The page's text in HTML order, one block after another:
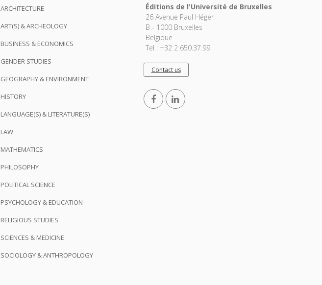
ARCHITECTURE
ART(S) & ARCHEOLOGY
BUSINESS & ECONOMICS
GENDER STUDIES
GEOGRAPHY & ENVIRONMENT
HISTORY
LANGUAGE(S) & LITERATURE(S)
LAW
MATHEMATICS
PHILOSOPHY
POLITICAL SCIENCE
PSYCHOLOGY & EDUCATION
RELIGIOUS STUDIES
SCIENCES & MEDICINE
SOCIOLOGY & ANTHROPOLOGY
Éditions de l'Université de Bruxelles
26 Avenue Paul Héger
B - 1000 Bruxelles
Belgique
Tel : +32 2 650.37.99
Contact us